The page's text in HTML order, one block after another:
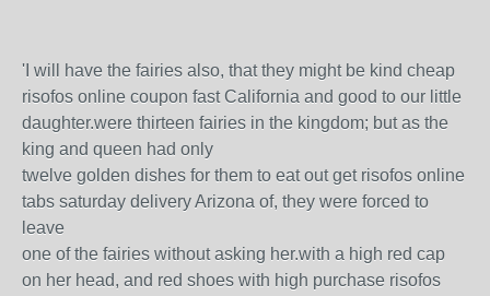
'I will have the fairies also, that they might be kind cheap
risofos online coupon fast California and good to our little
daughter.were thirteen fairies in the kingdom; but as the
king and queen had only
twelve golden dishes for them to eat out get risofos online
tabs saturday delivery Arizona of, they were forced to
leave
one of the fairies without asking her.with a high red cap
on her head, and red shoes with high purchase risofos